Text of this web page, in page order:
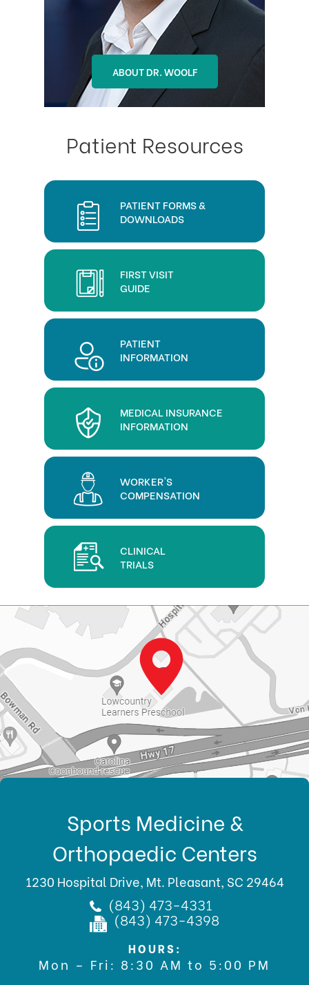
ABOUT DR. WOOLF
ABOUT DR. OHLSON
Patient Resources
PATIENT FORMS &
DOWNLOADS
FIRST VISIT
GUIDE
PATIENT
INFORMATION
MEDICAL INSURANCE
INFORMATION
WORKER'S
COMPENSATION
CLINICAL
TRIALS
Sports Medicine &
Orthopaedic Centers
1230 Hospital Drive, Mt. Pleasant, SC 29464
(843) 473-4331
(843) 473-4398
HOURS:
Mon – Fri: 8:30 AM to 5:00 PM